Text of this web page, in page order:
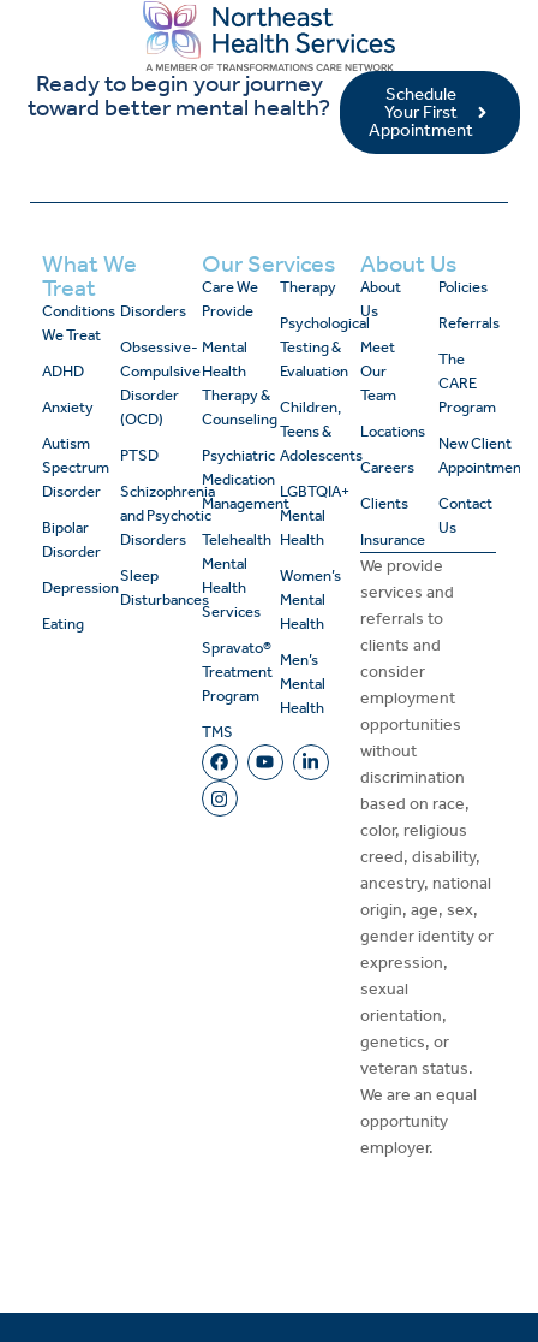
Ready to begin your journey
toward better mental health?
Schedule
Your First
Appointment
What We
Treat
Conditions
We Treat
ADHD
Anxiety
Autism
Spectrum
Disorder
Bipolar
Disorder
Depression
Eating
Disorders
Obsessive-
Compulsive
Disorder
(OCD)
PTSD
Schizophrenia
and Psychotic
Disorders
Sleep
Disturbances
Our Services
Care We
Provide
Mental
Health
Therapy &
Counseling
Psychiatric
Medication
Management
Telehealth
Mental
Health
Services
Spravato®
Treatment
Program
TMS
Therapy
Psychological
Testing &
Evaluation
Children,
Teens &
Adolescents
LGBTQIA+
Mental
Health
Women’s
Mental
Health
Men’s
Mental
Health
About Us
About
Us
Meet
Our
Team
Locations
Careers
Clients
Insurance
Policies
Referrals
The
CARE
Program
New Client
Appointment
Contact
Us
We provide
services and
referrals to
clients and
consider
employment
opportunities
without
discrimination
based on race,
color, religious
creed, disability,
ancestry, national
origin, age, sex,
gender identity or
expression,
sexual
orientation,
genetics, or
veteran status.
We are an equal
opportunity
employer.